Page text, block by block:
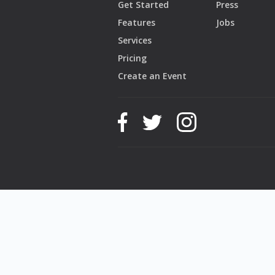
Get Started
Features
Services
Pricing
Create an Event
Press
Jobs